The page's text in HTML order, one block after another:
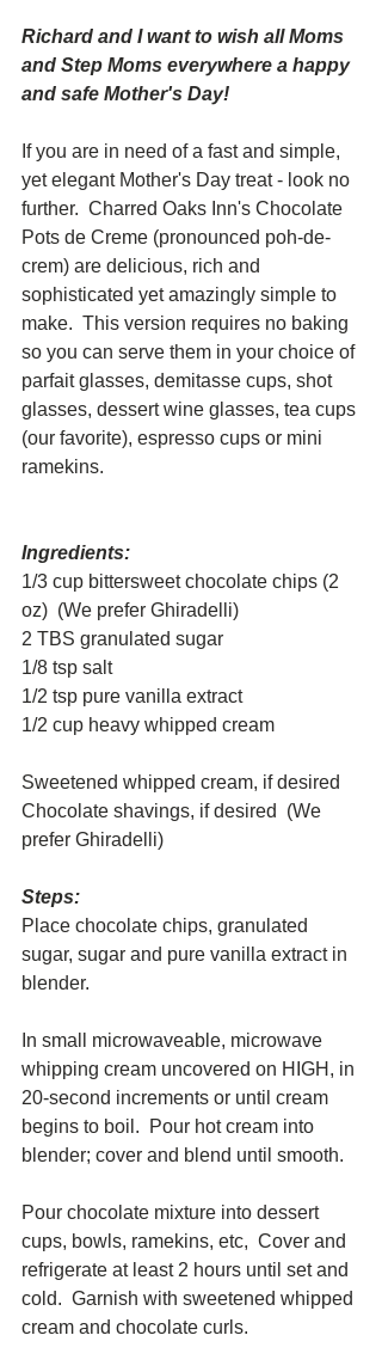
Richard and I want to wish all Moms
and Step Moms everywhere a happy
and safe Mother's Day!
If you are in need of a fast and simple,
yet elegant Mother's Day treat - look no
further.  Charred Oaks Inn's Chocolate
Pots de Creme (pronounced poh-de-
crem) are delicious, rich and
sophisticated yet amazingly simple to
make.  This version requires no baking
so you can serve them in your choice of
parfait glasses, demitasse cups, shot
glasses, dessert wine glasses, tea cups
(our favorite), espresso cups or mini
ramekins.
Ingredients:
1/3 cup bittersweet chocolate chips (2
oz)  (We prefer Ghiradelli)
2 TBS granulated sugar
1/8 tsp salt
1/2 tsp pure vanilla extract
1/2 cup heavy whipped cream
Sweetened whipped cream, if desired
Chocolate shavings, if desired  (We
prefer Ghiradelli)
Steps:
Place chocolate chips, granulated
sugar, sugar and pure vanilla extract in
blender.
In small microwaveable, microwave
whipping cream uncovered on HIGH, in
20-second increments or until cream
begins to boil.  Pour hot cream into
blender; cover and blend until smooth.
Pour chocolate mixture into dessert
cups, bowls, ramekins, etc,  Cover and
refrigerate at least 2 hours until set and
cold.  Garnish with sweetened whipped
cream and chocolate curls.